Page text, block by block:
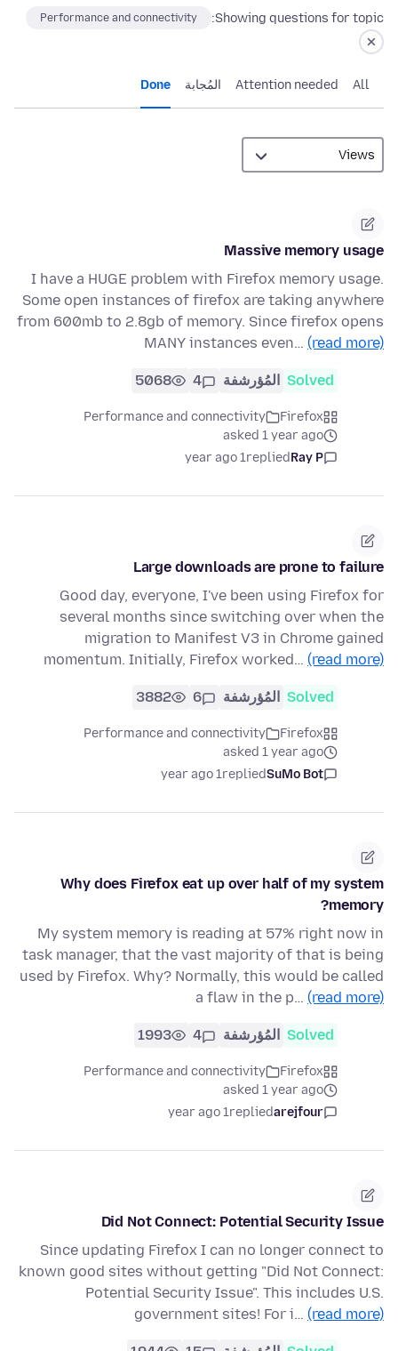
Showing questions for topic:
Performance and connectivity
All
Attention needed المُجابة Done
Massive memory usage
I have a HUGE problem with Firefox memory usage.
Some open instances of firefox are taking anywhere
from 600mb to 2.8gb of memory. Since firefox opens
MANY instances even… (read more)
Solved المُؤرشفة 4
5068
Firefox
Performance and connectivity
asked 1 year ago
Ray P
replied
1 year ago
Large downloads are prone to failure
Good day, everyone, I've been using Firefox for
several months since switching over when the
migration to Manifest V3 in Chrome gained
momentum. Initially, Firefox worked… (read more)
Solved المُؤرشفة 6
3882
Firefox
Performance and connectivity
asked 1 year ago
SuMo Bot
replied
1 year ago
Why does Firefox eat up over half of my system
memory?
My system memory is reading at 57% right now in
task manager, that the vast majority of that is being
used by Firefox. Why? Normally, this would be called
a flaw in the p… (read more)
Solved المُؤرشفة 4
1993
Firefox
Performance and connectivity
asked 1 year ago
arejfour
replied
1 year ago
Did Not Connect: Potential Security Issue
Since updating Firefox I can no longer connect to
known good sites without getting "Did Not Connect:
Potential Security Issue". This includes U.S.
government sites! For i… (read more)